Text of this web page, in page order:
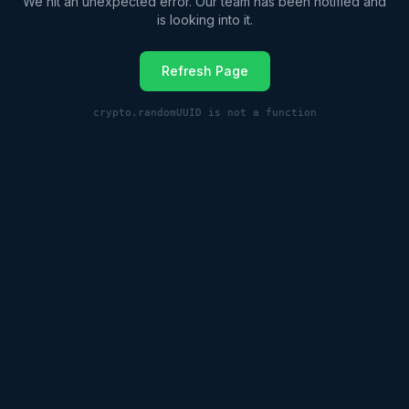
is looking into it.
Refresh Page
crypto.randomUUID is not a function